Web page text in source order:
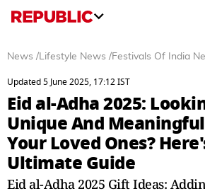
News /Lifestyle News /Festivals Of India
Updated 5 June 2025, 17:12 IST
Eid al-Adha 2025:
Unique And
Your Loved Ones?
Ultimate Guide
Eid al-Adha 2025 Gift Ideas: